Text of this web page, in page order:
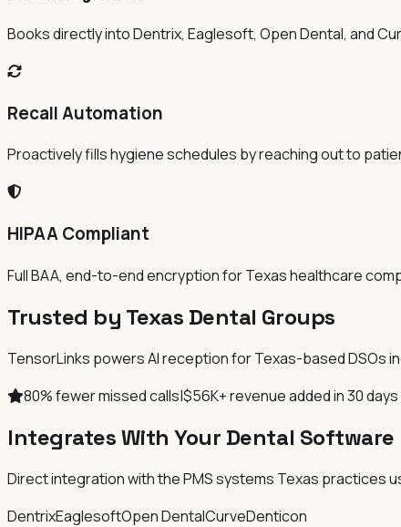
Books directly into Dentrix, Eaglesoft, Open Dental, and
Recall Automation
Proactively fills hygiene schedules by reaching out to
HIPAA Compliant
Full BAA, end-to-end encryption for Texas healthcare
Trusted by Texas Dental Groups
TensorLinks powers AI reception for Texas-based DSOs
80% fewer missed calls|$56K+ revenue added in 30 days
Integrates With Your Dental Software
Direct integration with the PMS systems Texas practices
DentrixEaglesoftOpen DentalCurveDenticon